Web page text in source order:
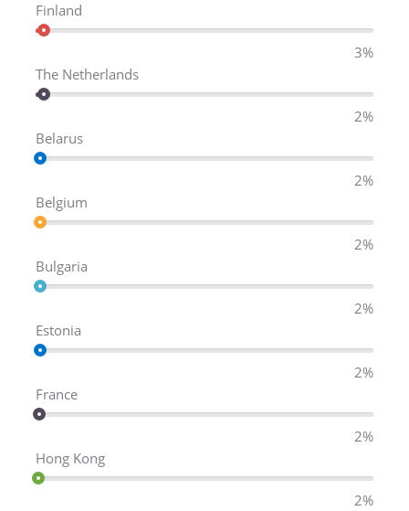
Finland
The Netherlands
3%
Belarus
2%
Belgium
2%
Bulgaria
2%
Estonia
2%
France
2%
Hong Kong
2%
2%